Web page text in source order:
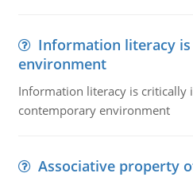
Information literacy
environment
Information literacy is critically
contemporary environment
Associative property